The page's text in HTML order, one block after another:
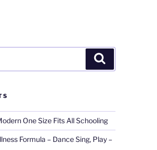
One Size Fits All Schooling
Formula – Dance Sing, Play –